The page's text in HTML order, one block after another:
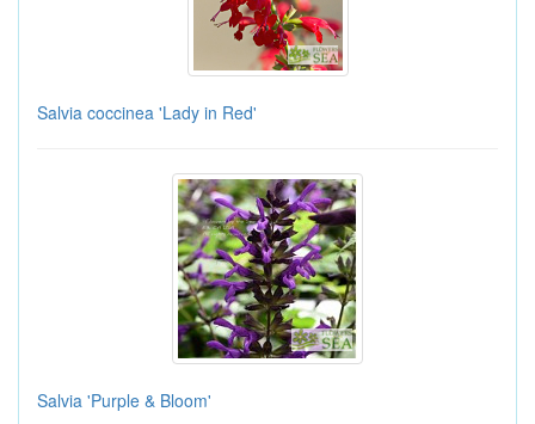
Salvia coccinea 'Lady in Red'
Salvia 'Purple & Bloom'